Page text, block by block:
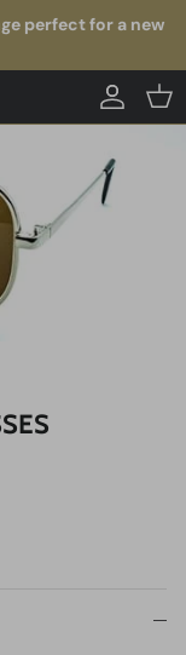
perfect for a new
Account